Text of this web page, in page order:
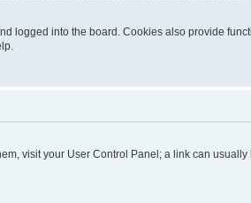
logged into the board. Cookies also provide
visit your User Control Panel; a link can